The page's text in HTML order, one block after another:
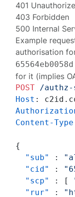
401
403 Forbidden
500 Internal
Example
authorisation
65564eb0058d
for it (implies
POST /
Host :
Content-Type
{
"sub"
:
"cid"
:
"scp"
: [
"rur"
: